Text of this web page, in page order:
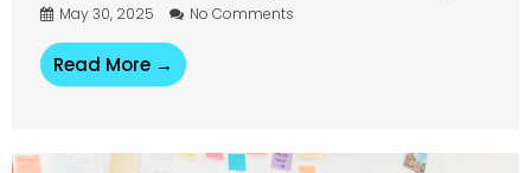
May 30, 2025 No Comments
Read More →